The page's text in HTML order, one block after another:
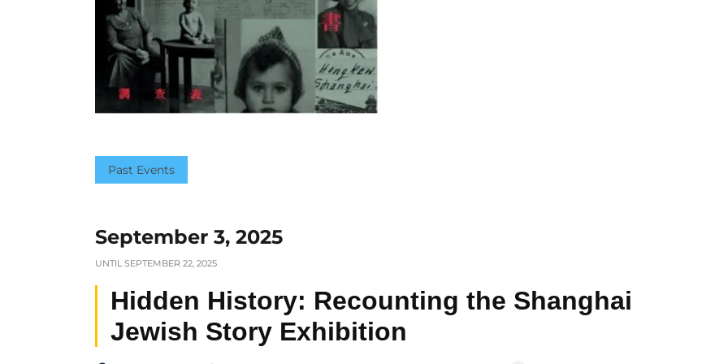
Past Events
September 3, 2025
UNTIL SEPTEMBER 22, 2025
Hidden History: Recounting the Shanghai
Jewish Story Exhibition